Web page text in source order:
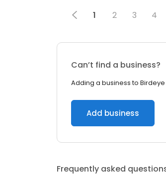
1 2 3 4
Can’t find a business?
Adding a business to Birdeye
Add business
Frequently asked